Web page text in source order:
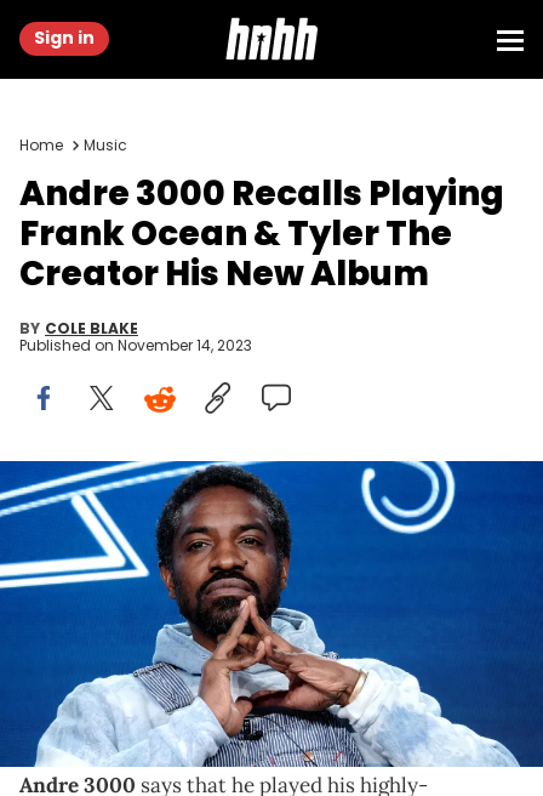
Sign in
Home Music
Andre 3000 Recalls Playing
Frank Ocean & Tyler The
Creator His New Album
BY COLE BLAKE
Published on November 14, 2023
PASADENA, CALIFORNIA - JANUARY 16: André Benjamin of
'Dispatches from Elsewhere' speaks onstage during the AMC
Networks portion of the Winter 2020 TCA Press Tour on January 16,
2020 in Pasadena, California. (Photo by Tommaso Boddi/Getty
Images)
Tyler The Creator and Frank Ocean have both already
heard Andre 3000's instrumental album, "New Blue
Sun."
Andre 3000 says that he played his highly-